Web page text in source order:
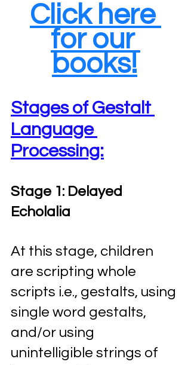
Click here
for our
books!
Stages of Gestalt
Language
Processing:
Stage 1: Delayed
Echolalia
At this stage, children
are scripting whole
scripts i.e., gestalts, using
single word gestalts,
and/or using
unintelligible strings of